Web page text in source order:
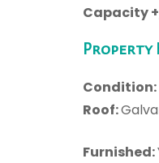
Capacity
Property
Condition:
Roof:
Furnished: